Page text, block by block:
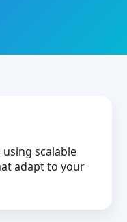
scalable
adapt to your